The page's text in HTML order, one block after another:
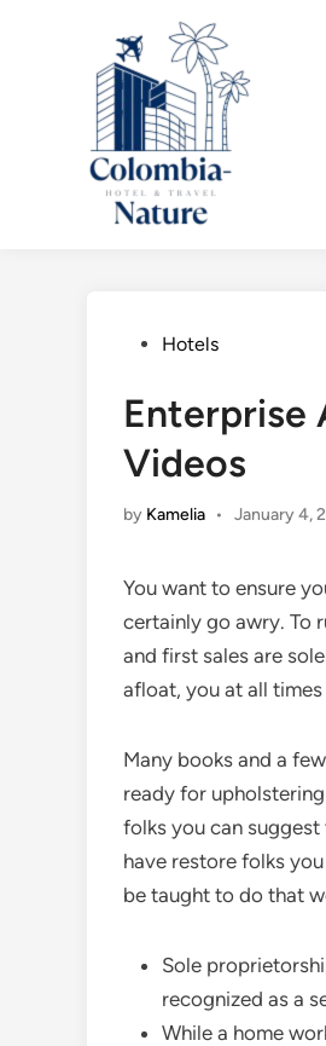
PostedHotels
Enterprise
Videos
by Kamelia • January 4,
You want to ensure
certainly go awry. To
and first sales are
afloat, you at all
Many books and a
ready for
folks you can
have restore folks
be taught to do that
Sole
recognized as a
While a home